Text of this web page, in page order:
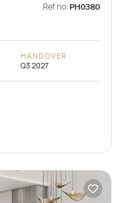
Ref no: PH0380
HANDOVER
Q3 2027